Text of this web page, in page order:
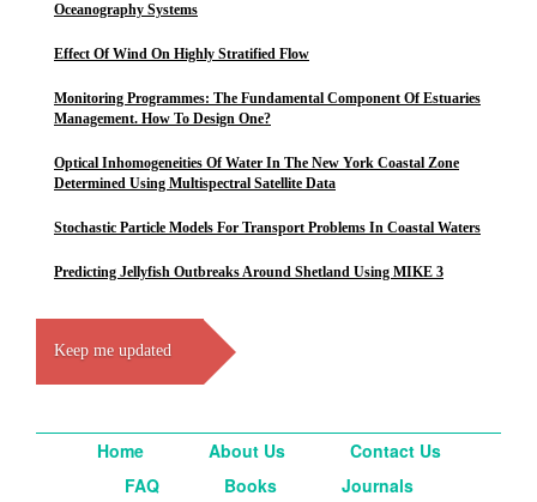
Oceanography Systems
Effect Of Wind On Highly Stratified Flow
Monitoring Programmes: The Fundamental Component Of Estuaries
Management. How To Design One?
Optical Inhomogeneities Of Water In The New York Coastal Zone
Determined Using Multispectral Satellite Data
Stochastic Particle Models For Transport Problems In Coastal Waters
Predicting Jellyfish Outbreaks Around Shetland Using MIKE 3
Keep me updated
Home About Us
Contact Us
FAQ
Books Journals